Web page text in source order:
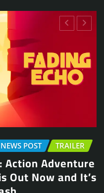
NEWS POST TRAILER
Adventure
Out Now and It’s